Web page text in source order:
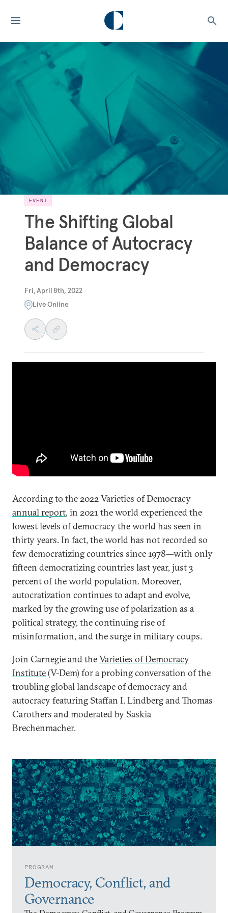
EVENT
The Shifting Global
Balance of Autocracy
and Democracy
Fri, April 8th, 2022
Live Online
PROGRAM
Democracy, Conflict, and
Governance
According to the 2022 Varieties of Democracy
annual report, in 2021 the world experienced the
lowest levels of democracy the world has seen in
thirty years. In fact, the world has not recorded so
few democratizing countries since 1978—with only
fifteen democratizing countries last year, just 3
percent of the world population. Moreover,
autocratization continues to adapt and evolve,
marked by the growing use of polarization as a
political strategy, the continuing rise of
misinformation, and the surge in military coups.
Join Carnegie and theVarieties of Democracy
Institute(V-Dem) for a probing conversation of the
troubling global landscape of democracy and
autocracy featuring Staffan I. Lindberg and Thomas
Carothers and moderated by Saskia
Brechenmacher.